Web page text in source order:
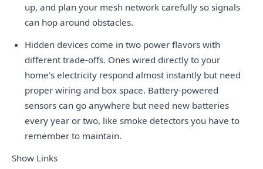
up, and plan your mesh network carefully so signals
can hop around obstacles.
Hidden devices come in two power flavors with
different trade-offs. Ones wired directly to your
home's electricity respond almost instantly but need
proper wiring and box space. Battery-powered
sensors can go anywhere but need new batteries
every year or two, like smoke detectors you have to
remember to maintain.
Show Links